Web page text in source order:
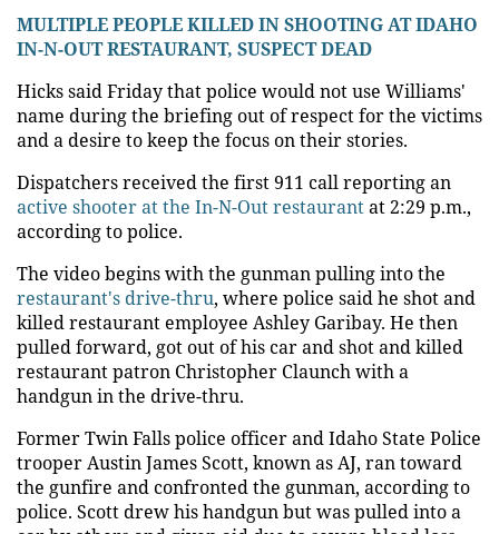
MULTIPLE PEOPLE KILLED IN SHOOTING AT IDAHO
IN-N-OUT RESTAURANT, SUSPECT DEAD
Hicks said Friday that police would not use Williams'
name during the briefing out of respect for the victims
and a desire to keep the focus on their stories.
Dispatchers received the first 911 call reporting an
active shooter at the In-N-Out restaurantat 2:29 p.m.,
according to police.
The video begins with the gunman pulling into the
restaurant's drive-thru, where police said he shot and
killed restaurant employee Ashley Garibay. He then
pulled forward, got out of his car and shot and killed
restaurant patron Christopher Claunch with a
handgun in the drive-thru.
Former Twin Falls police officer and Idaho State Police
trooper Austin James Scott, known as AJ, ran toward
the gunfire and confronted the gunman, according to
police. Scott drew his handgun but was pulled into a